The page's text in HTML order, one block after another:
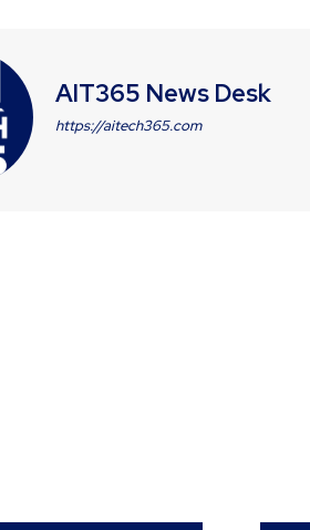
AIT365 News Desk
https://aitech365.com